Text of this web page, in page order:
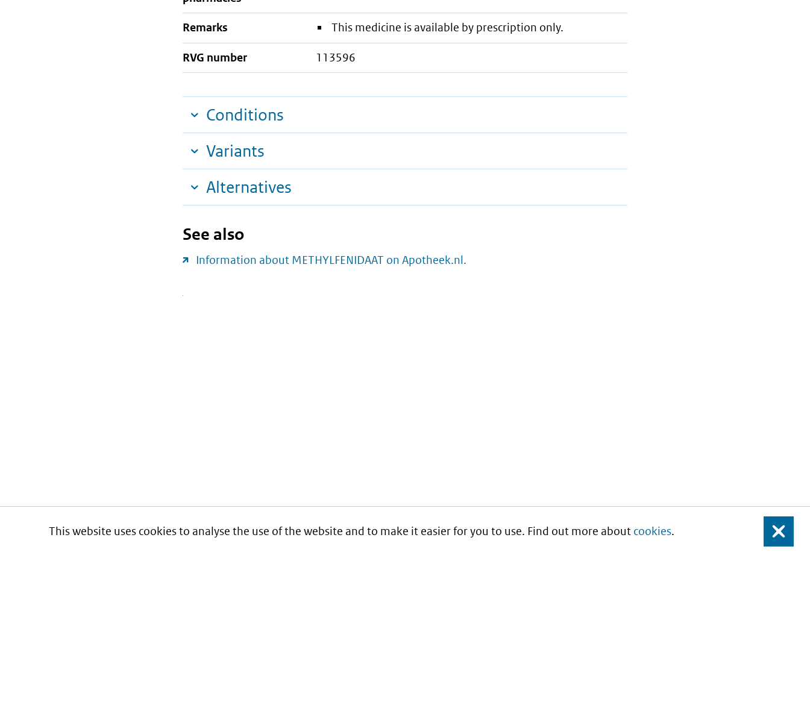
This website uses cookies to analyse the use of the website and to make it easier for you to use. Find out more about cookies. Close
Remarks This medicine is available by prescription only.
RVG number 113596
Conditions
Variants
Alternatives
See also
Information about METHYLFENIDAAT on Apotheek.nl.